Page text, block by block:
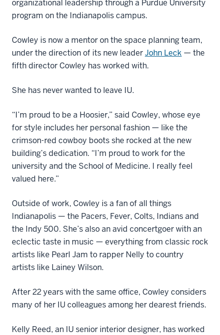
organizational leadership through a Purdue University
program on the Indianapolis campus.
Cowley is now a mentor on the space planning team,
under the direction of its new leaderJohn Leck — the
fifth director Cowley has worked with.
She has never wanted to leave IU.
“I’m proud to be a Hoosier,” said Cowley, whose eye
for style includes her personal fashion — like the
crimson-red cowboy boots she rocked at the new
building’s dedication. “I’m proud to work for the
university and the School of Medicine. I really feel
valued here.”
Outside of work, Cowley is a fan of all things
Indianapolis — the Pacers, Fever, Colts, Indians and
the Indy 500. She’s also an avid concertgoer with an
eclectic taste in music — everything from classic rock
artists like Pearl Jam to rapper Nelly to country
artists like Lainey Wilson.
After 22 years with the same office, Cowley considers
many of her IU colleagues among her dearest friends.
Kelly Reed, an IU senior interior designer, has worked